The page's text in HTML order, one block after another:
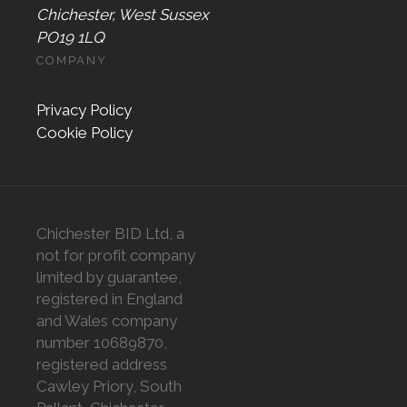
Chichester, West Sussex
PO19 1LQ
COMPANY
Privacy Policy
Cookie Policy
Chichester BID Ltd, a
not for profit company
limited by guarantee,
registered in England
and Wales company
number 10689870,
registered address
Cawley Priory, South